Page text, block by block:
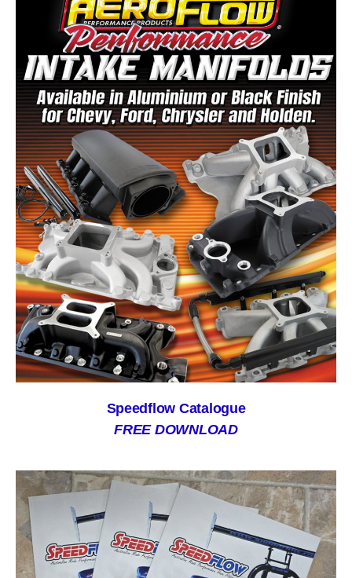
Speedflow Catalogue
FREE DOWNLOAD